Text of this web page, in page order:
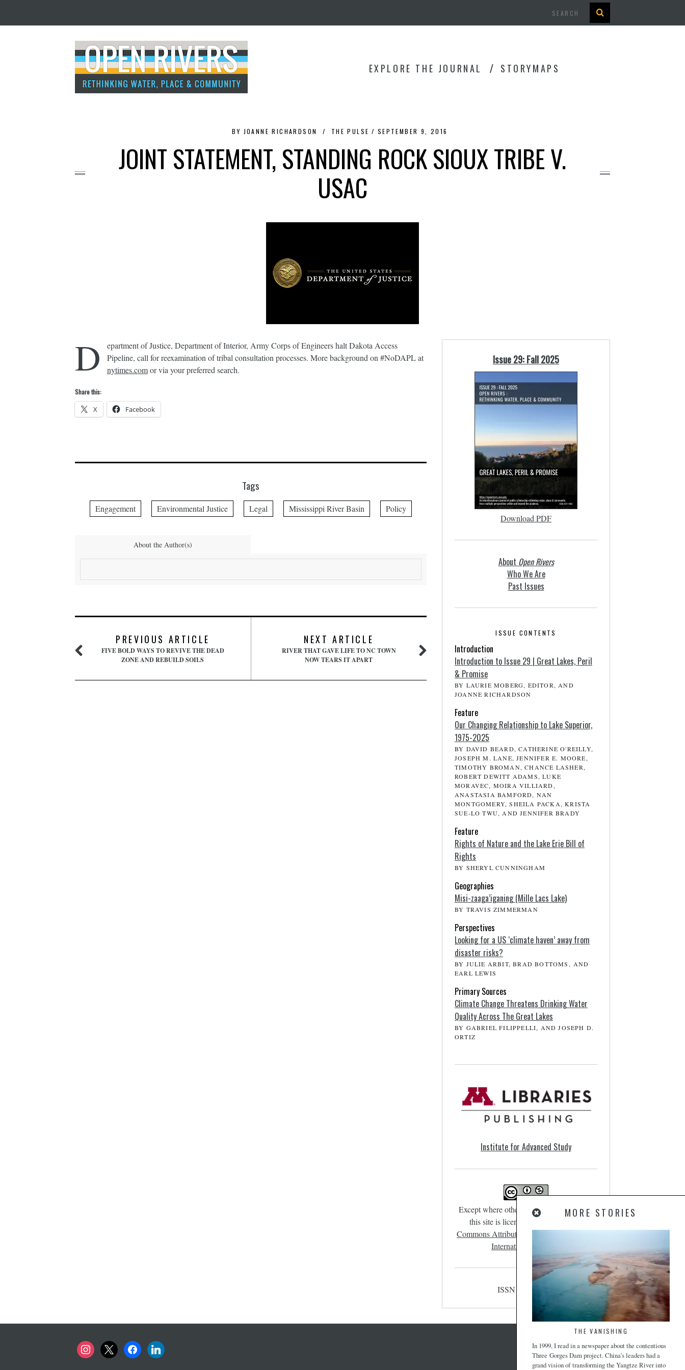
EXPLORE THE JOURNAL STORYMAPS
BY JOANNE RICHARDSON THE PULSE SEPTEMBER 9, 2016
JOINT STATEMENT, STANDING ROCK SIOUX TRIBE V.
USAC
D
epartment of Justice, Department of Interior, Army Corps of Engineers halt Dakota Access
Pipeline, call for reexamination of tribal consultation processes. More background on #NoDAPL at
nytimes.comor via your preferred search.
Share this:
X Facebook
Tags
Engagement Environmental Justice Legal Mississippi River Basin Policy
About the Author(s)
PREVIOUS ARTICLE
FIVE BOLD WAYS TO REVIVE THE DEAD
ZONE AND REBUILD SOILS
NEXT ARTICLE
RIVER THAT GAVE LIFE TO NC TOWN
NOW TEARS IT APART
Issue 29: Fall 2025
Download PDF
About Open Rivers
Who We Are
Past Issues
ISSUE CONTENTS
Introduction
Introduction to Issue 29 | Great Lakes, Peril
& Promise
BY LAURIE MOBERG, EDITOR, AND
JOANNE RICHARDSON
Feature
Our Changing Relationship to Lake Superior,
1975-2025
BY DAVID BEARD, CATHERINE O'REILLY,
JOSEPH M. LANE, JENNIFER E. MOORE,
TIMOTHY BROMAN, CHANCE LASHER,
ROBERT DEWITT ADAMS, LUKE
MORAVEC, MOIRA VILLIARD,
ANASTASIA BAMFORD, NAN
MONTGOMERY, SHEILA PACKA, KRISTA
SUE-LO TWU, AND JENNIFER BRADY
Feature
Rights of Nature and the Lake Erie Bill of
Rights
BY SHERYL CUNNINGHAM
Geographies
Misi-zaaga’iganing (Mille Lacs Lake)
BY TRAVIS ZIMMERMAN
Perspectives
Looking for a US ‘climate haven’ away from
disaster risks?
BY JULIE ARBIT, BRAD BOTTOMS, AND
EARL LEWIS
Primary Sources
Climate Change Threatens Drinking Water
Quality Across The Great Lakes
BY GABRIEL FILIPPELLI, AND JOSEPH D.
ORTIZ
Institute for Advanced Study
Except where otherwise noted, content on
this site is licensed under a
Commons Attribution-NonCommercial 4.0
International License
ISSN 2471-190X
MORE STORIES
THE VANISHING
In 1999, I read in a newspaper about the contentious
Three Gorges Dam project. China’s leaders had a
grand vision of transforming the Yangtze River into
instagram
x facebooklinkedin